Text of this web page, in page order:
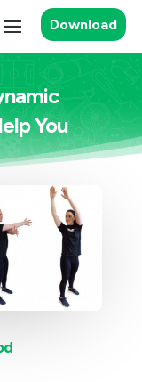
Download
You